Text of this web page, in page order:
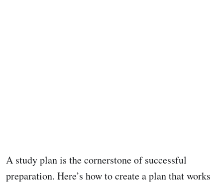
A study plan is the cornerstone of successful
preparation. Here’s how to create a plan that works